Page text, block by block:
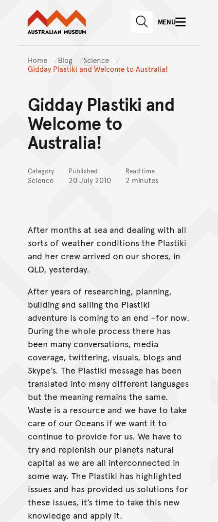
Skip to main content
Skip to
Australian Museum website
SEARCHMENU
Home Blog
Science
Gidday Plastiki and Welcome to Australia!
Gidday Plastiki and
Welcome to
Australia!
Category
Science
Published
20 July 2010
Read time
2 minutes
After months at sea and dealing with all
sorts of weather conditions the Plastiki
and her crew arrived on our shores, in
QLD, yesterday.
After years of researching, planning,
building and sailing the Plastiki
adventure is coming to an end –for now.
During the whole process there has
been many conversations, media
coverage, twittering, visuals, blogs and
Skype’s. The Plastiki message has been
translated into many different languages
but the meaning remains the same.
Waste is a resource and we have to take
care of our Oceans if we want it to
continue to provide for us. We have to
try and replenish our planets natural
capital as we are all interconnected in
some way. The Plastiki has highlighted
issues and has provided us solutions for
these issues, it’s time to take this new
knowledge and apply it.